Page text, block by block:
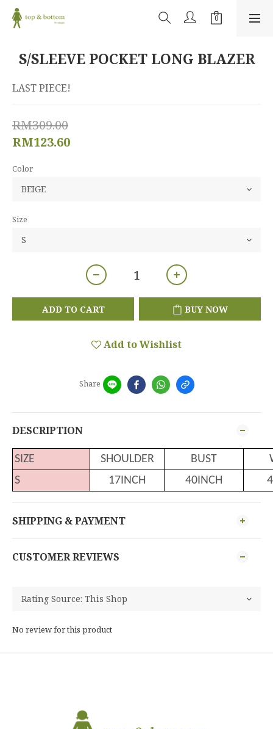
S/SLEEVE POCKET LONG BLAZER
LAST PIECE!
RM309.00
RM123.60
Color
Size
ADD TO CART BUY NOW
Add to Wishlist
Share
DESCRIPTION
SIZE SHOULDER BUST
S
17INCH 40INCH
SHIPPING & PAYMENT
CUSTOMER REVIEWS
No review for this product